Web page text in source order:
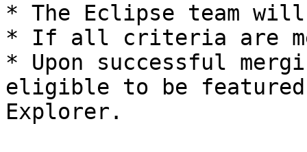
* The Eclipse team
* If all criteria are
* Upon successful
eligible to be featured
Explorer.